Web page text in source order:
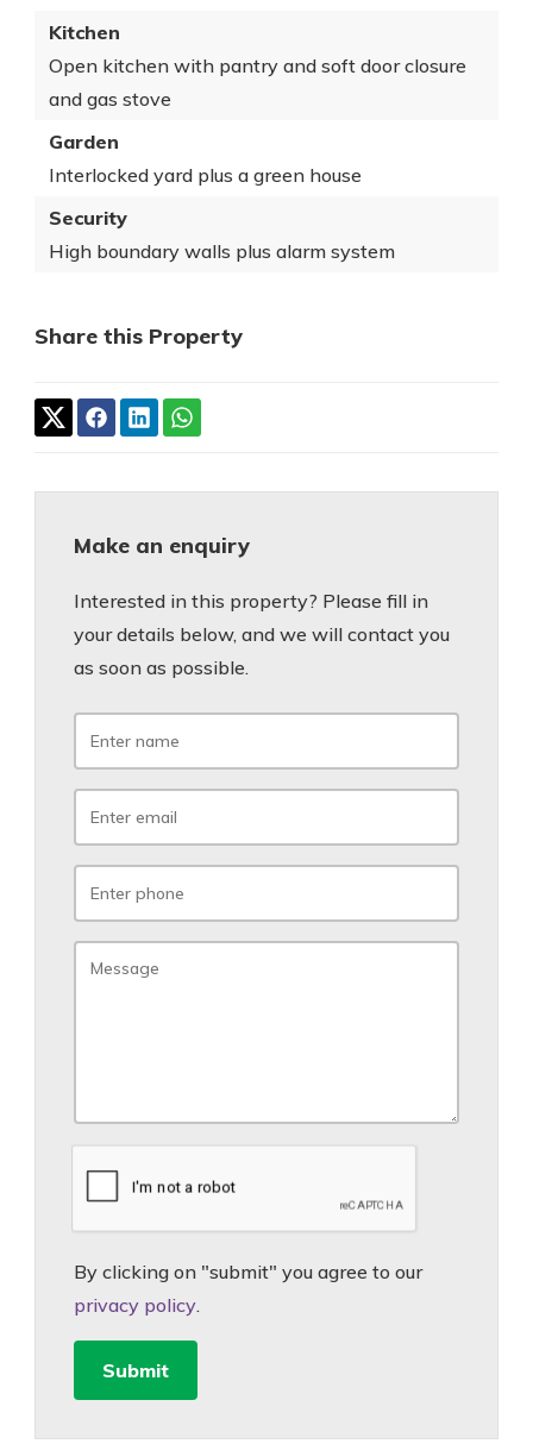
Kitchen
Open kitchen with pantry and soft door closure
and gas stove
Garden
Interlocked yard plus a green house
Security
High boundary walls plus alarm system
Share this Property
Make an enquiry
Interested in this property? Please fill in
your details below, and we will contact you
as soon as possible.
By clicking on "submit" you agree to our
privacy policy.